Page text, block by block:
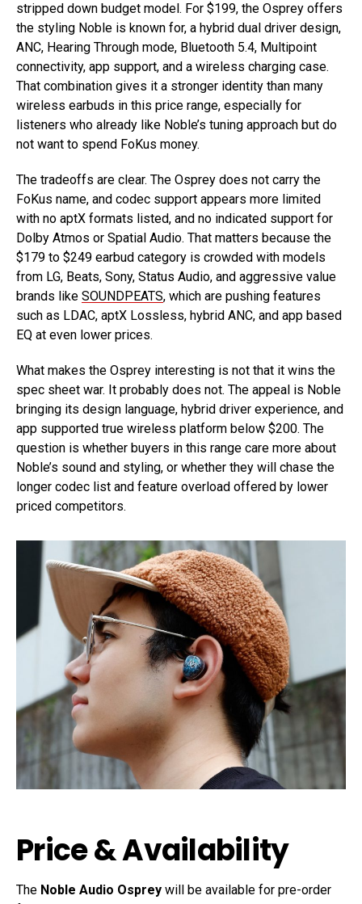
stripped down budget model. For $199, the Osprey offers
the styling Noble is known for, a hybrid dual driver design,
ANC, Hearing Through mode, Bluetooth 5.4, Multipoint
connectivity, app support, and a wireless charging case.
That combination gives it a stronger identity than many
wireless earbuds in this price range, especially for
listeners who already like Noble’s tuning approach but do
not want to spend FoKus money.
The tradeoffs are clear. The Osprey does not carry the
FoKus name, and codec support appears more limited
with no aptX formats listed, and no indicated support for
Dolby Atmos or Spatial Audio. That matters because the
$179 to $249 earbud category is crowded with models
from LG, Beats, Sony, Status Audio, and aggressive value
brands like SOUNDPEATS, which are pushing features
such as LDAC, aptX Lossless, hybrid ANC, and app based
EQ at even lower prices.
What makes the Osprey interesting is not that it wins the
spec sheet war. It probably does not. The appeal is Noble
bringing its design language, hybrid driver experience, and
app supported true wireless platform below $200. The
question is whether buyers in this range care more about
Noble’s sound and styling, or whether they will chase the
longer codec list and feature overload offered by lower
priced competitors.
Price & Availability
The Noble Audio Osprey will be available for pre-order